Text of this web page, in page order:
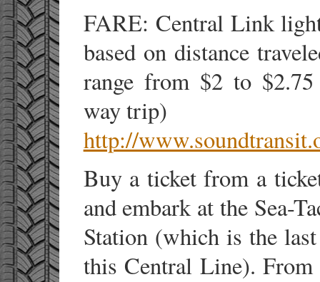
FARE: Central Link
based on distance
range from $2 to
way trip)
http://
Buy a ticket from a
and embark at the Sea-
Station (which is the
this Central Line).